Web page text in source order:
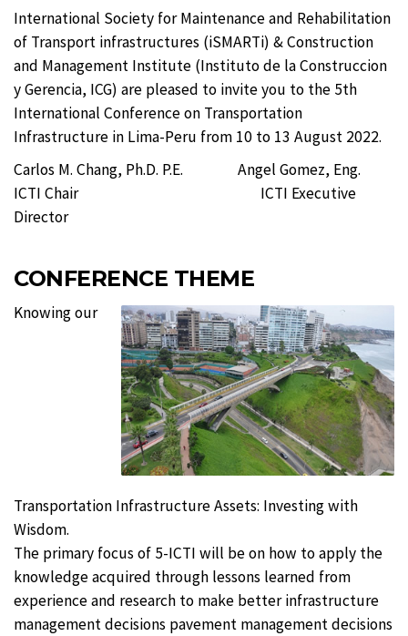
International Society for Maintenance and Rehabilitation
of Transport infrastructures (iSMARTi) & Construction
and Management Institute (Instituto de la Construccion
y Gerencia, ICG) are pleased to invite you to the 5th
International Conference on Transportation
Infrastructure in Lima-Peru from 10 to 13 August 2022.
Carlos M. Chang, Ph.D. P.E. Angel Gomez, Eng.
ICTI Chair ICTI Executive
Director
CONFERENCE THEME
Knowing our
Transportation Infrastructure Assets: Investing with
Wisdom.
The primary focus of 5-ICTI will be on how to apply the
knowledge acquired through lessons learned from
experience and research to make better infrastructure
management decisions pavement management decisions